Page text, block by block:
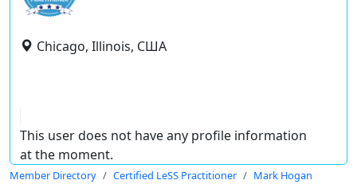
Chicago, Illinois, США
This user does not have any profile information
at the moment.
Member Directory Certified LeSS Practitioner Mark Hogan